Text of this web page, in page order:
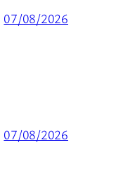
07/08/2026
07/08/2026